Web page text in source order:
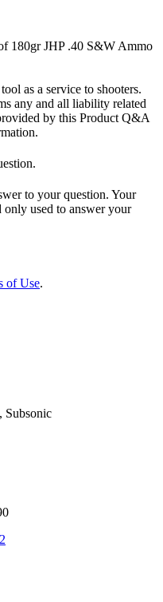
180gr JHP .40 S&W Ammo
as a service to shooters.
any and all liability related
by this Product Q&A
to your question. Your
only used to answer your
of Use.
Subsonic